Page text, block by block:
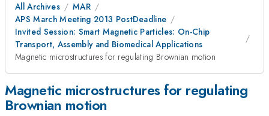
All Archives
MAR
APS March Meeting 2013 PostDeadline
Invited Session: Smart Magnetic Particles: On-Chip
Transport, Assembly and Biomedical Applications
Magnetic microstructures for regulating Brownian motion
Magnetic microstructures for regulating
Brownian motion